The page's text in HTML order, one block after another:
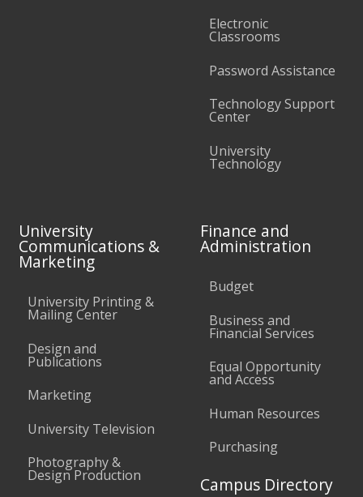
Electronic
Classrooms
Password Assistance
Technology Support
Center
University
Technology
University
Communications &
Marketing
University Printing &
Mailing Center
Design and
Publications
Marketing
University Television
Photography &
Design Production
Finance and
Administration
Budget
Business and
Financial Services
Equal Opportunity
and Access
Human Resources
Purchasing
Campus Directory